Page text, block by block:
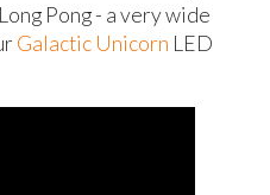
Pong - a very wide
Galactic Unicorn LED